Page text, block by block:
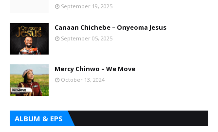
September 19, 2025
Canaan Chichebe – Onyeoma Jesus
September 05, 2025
Mercy Chinwo – We Move
October 13, 2024
ALBUM & EPS